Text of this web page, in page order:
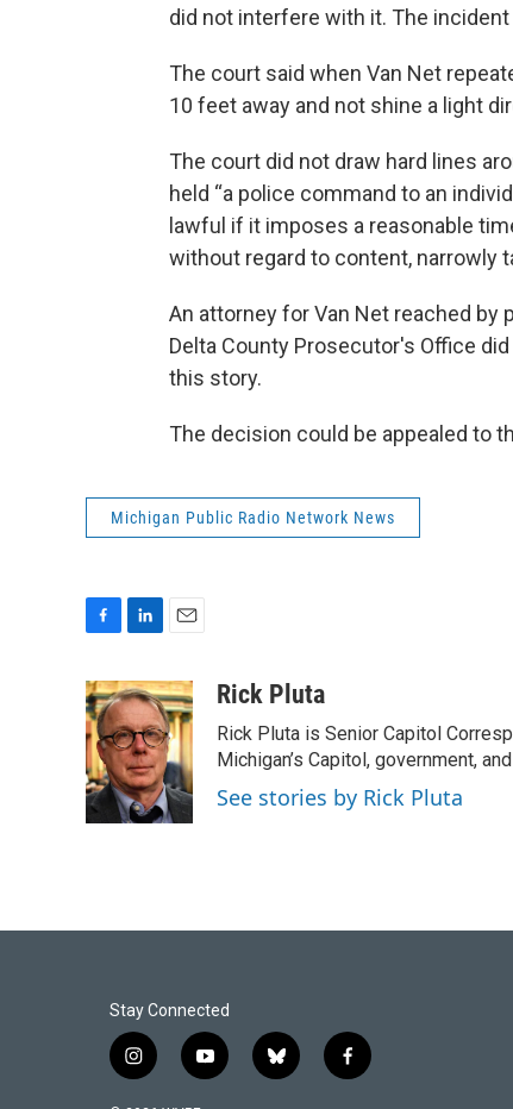
did not interfere with it. The
The court said when Van Net
10 feet away and not shine a light
The court did not draw hard lines
held “a police command to an
lawful if it imposes a reasonable
without regard to content, narrowly
An attorney for Van Net reached
Delta County Prosecutor's Office
this story.
The decision could be appealed to
Michigan Public Radio Network News
c
e
b
o
o
k
n
k
e
d
I
n
a
i
l
Rick Pluta
Rick Pluta is Senior Capitol
Michigan’s Capitol, government,
See stories by Rick Pluta
Stay Connected
i
y
b
f